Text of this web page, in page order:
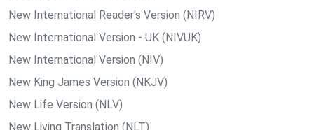
New International Reader's Version (NIRV)
New International Version - UK (NIVUK)
New International Version (NIV)
New King James Version (NKJV)
New Life Version (NLV)
New Living Translation (NLT)